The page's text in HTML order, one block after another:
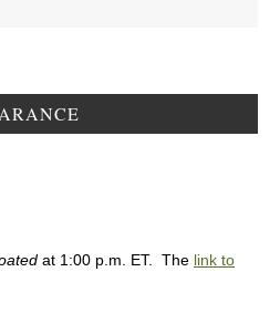
at 1:00 p.m. ET. The link to